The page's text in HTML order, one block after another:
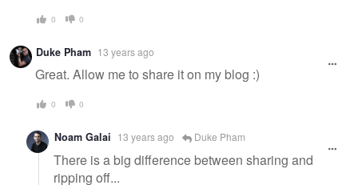
0 0
Duke Pham 13 years ago
Great. Allow me to share it on my blog :)
0 0
Noam Galai 13 years ago Duke Pham
There is a big difference between sharing and
ripping off...